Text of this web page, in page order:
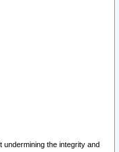
the integrity and